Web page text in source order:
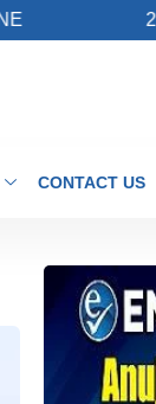
2. Register
CONTACT US